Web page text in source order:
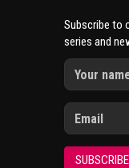
Subscribe to
series and
SUBSCRIBE